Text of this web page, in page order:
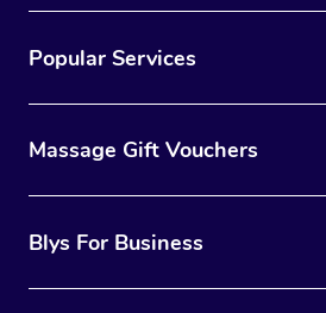
Popular Services
Massage Gift Vouchers
Blys For Business